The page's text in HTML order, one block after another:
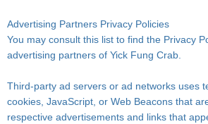
Advertising Partners Privacy Policies
You may consult this list to find the Privacy
advertising partners of Yick Fung Crab.
Third-party ad servers or ad networks uses
cookies, JavaScript, or Web Beacons that
respective advertisements and links that